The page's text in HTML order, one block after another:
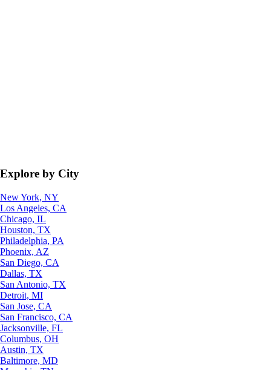
Explore by City
New York, NY
Los Angeles, CA
Chicago, IL
Houston, TX
Philadelphia, PA
Phoenix, AZ
San Diego, CA
Dallas, TX
San Antonio, TX
Detroit, MI
San Jose, CA
San Francisco, CA
Jacksonville, FL
Columbus, OH
Austin, TX
Baltimore, MD